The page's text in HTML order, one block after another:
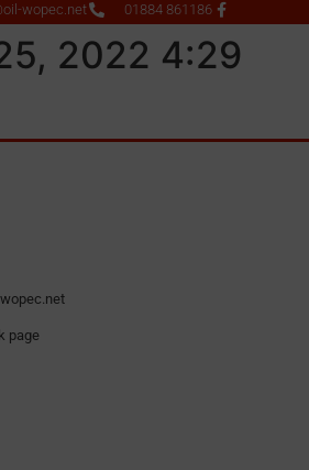
wopec.net 01884 861186
2022 4:29
page